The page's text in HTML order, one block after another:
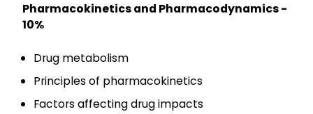
Pharmacokinetics and Pharmacodynamics -
10%
Drug metabolism
Principles of pharmacokinetics
Factors affecting drug impacts